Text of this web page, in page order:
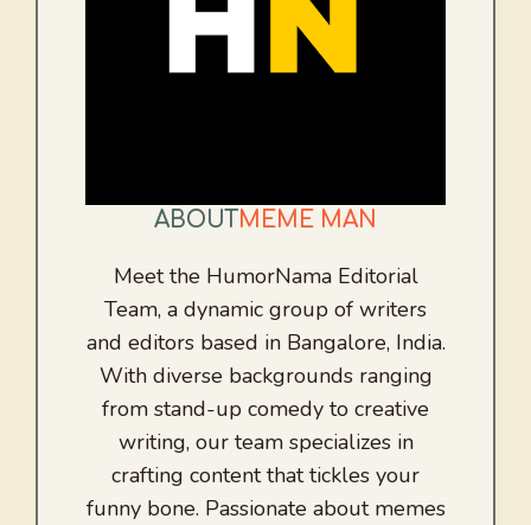
ABOUT MEME MAN
Meet the HumorNama Editorial
Team, a dynamic group of writers
and editors based in Bangalore, India.
With diverse backgrounds ranging
from stand-up comedy to creative
writing, our team specializes in
crafting content that tickles your
funny bone. Passionate about memes